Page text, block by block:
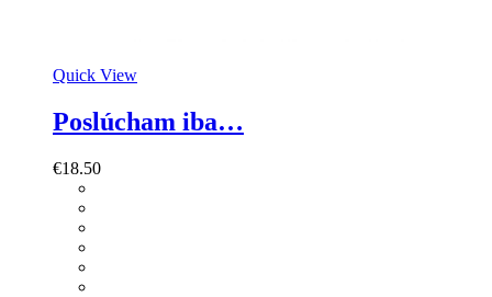
Quick View
Poslúcham iba…
€18.50